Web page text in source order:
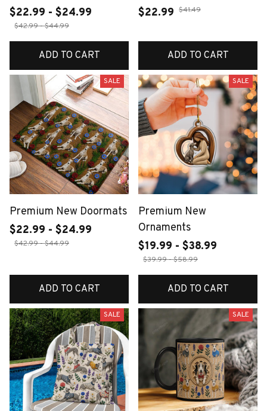
$22.99 - $24.99
$42.99 - $44.99
ADD TO CART
$22.99 $41.49
ADD TO CART
SALE
Premium New Doormats
$22.99 - $24.99
$42.99 - $44.99
ADD TO CART
SALE
Premium New
Ornaments
$19.99 - $38.99
$39.99 - $58.99
ADD TO CART
SALE SALE